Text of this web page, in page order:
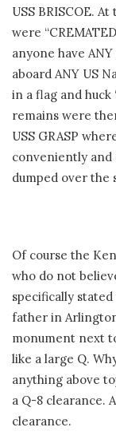
USS BRISCOE.
were
anyone have
aboard ANY US
in a flag and
remains were
USS GRASP
conveniently and
dumped over the
Of course the
who do not
specifically
father in
monument next
like a large Q.
anything above
a Q-8 clearance.
clearance.